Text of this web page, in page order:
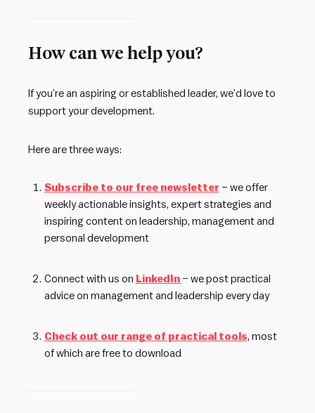
How can we help you?
If you’re an aspiring or established leader, we’d love to
support your development.
Here are three ways:
Subscribe to our free newsletter – we offer
weekly actionable insights, expert strategies and
inspiring content on leadership, management and
personal development
Connect with us on LinkedIn – we post practical
advice on management and leadership every day
Check out our range of practical tools, most
of which are free to download